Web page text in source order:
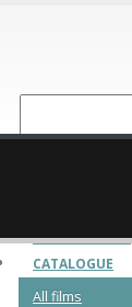
NEW RELEASES
CATALOGUE
All films